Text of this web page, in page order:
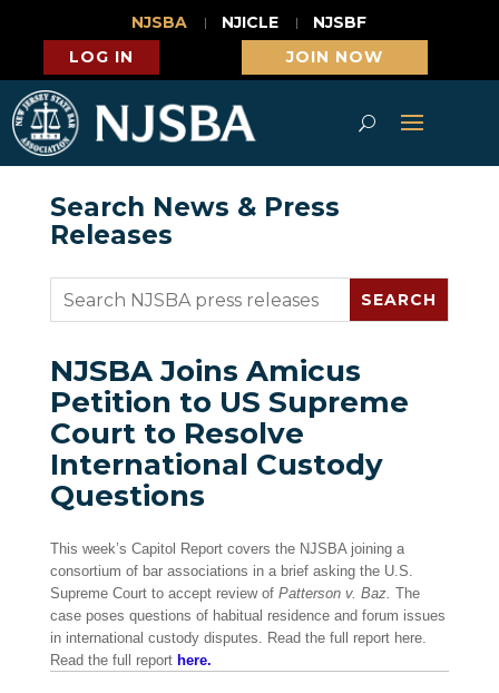
NJSBA NJICLE
NJSBF
LOG IN
JOIN NOW
Search News & Press
Releases
NJSBA Joins Amicus
Petition to US Supreme
Court to Resolve
International Custody
Questions
This week’s Capitol Report covers the NJSBA joining a
consortium of bar associations in a brief asking the U.S.
Supreme Court to accept review of Patterson v. Baz. The
case poses questions of habitual residence and forum issues
in international custody disputes. Read the full report here.
Read the full report here.